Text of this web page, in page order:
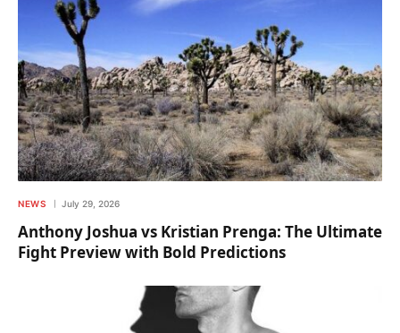
NEWS July 29, 2026
Anthony Joshua vs Kristian Prenga: The Ultimate
Fight Preview with Bold Predictions